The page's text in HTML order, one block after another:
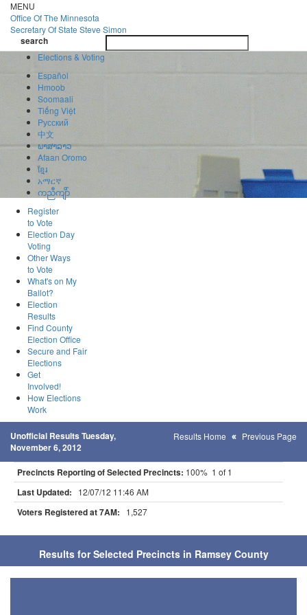
Skip
to
main
content
MENU
Office OfThe Minnesota
Secretary Of State Steve Simon
search
search
Elections & Voting
Español
Hmoob
Soomaali
Tiếng Việt
Pусский
中文
ພາສາລາວ
Afaan Oromo
ខ្មែរ
አማርኛ
ကညီကျိာ်
Register
to Vote
Election Day
Voting
Other Ways
to Vote
What's on My
Ballot?
Election
Results
Find County
Election Office
Secure and Fair
Elections
Get
Involved!
How Elections
Work
Unofficial Results Tuesday,
November 6, 2012
Results Home Previous Page
Precincts Reporting of Selected Precincts: 100% 1 of 1
Last Updated: 12/07/12 11:46 AM
Voters Registered at 7AM: 1,527
Results for Selected Precincts in Ramsey County